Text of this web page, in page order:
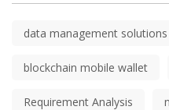
data management solutions
blockchain mobile wallet
Requirement Analysis